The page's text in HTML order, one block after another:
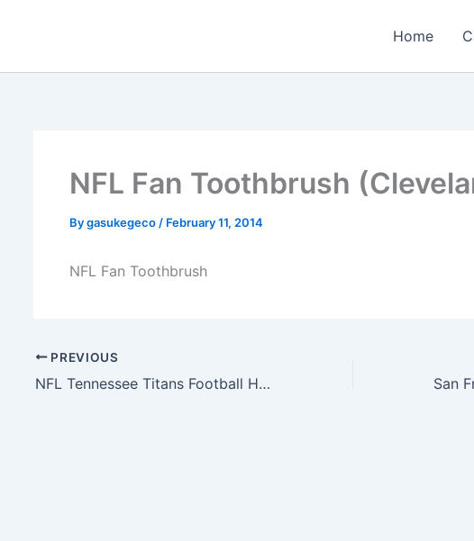
Home
NFL Fan Toothbrush
Bygasukegeco / February 11, 2014
NFL Fan Toothbrush
PREVIOUS
NFL Tennessee Titans Football Helmet Design Mouse Pad